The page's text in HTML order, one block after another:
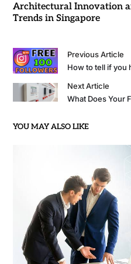
Architectural Innovation
Trends in Singapore
Previous Article
How to tell if you
Next Article
What Does Your
YOU MAY ALSO LIKE